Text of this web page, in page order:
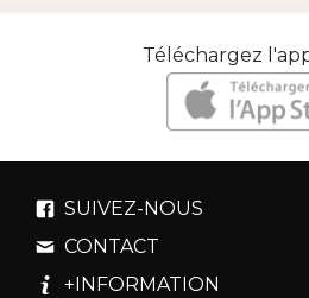
Téléchargez
SUIVEZ-NOUS
CONTACT
+INFORMATION